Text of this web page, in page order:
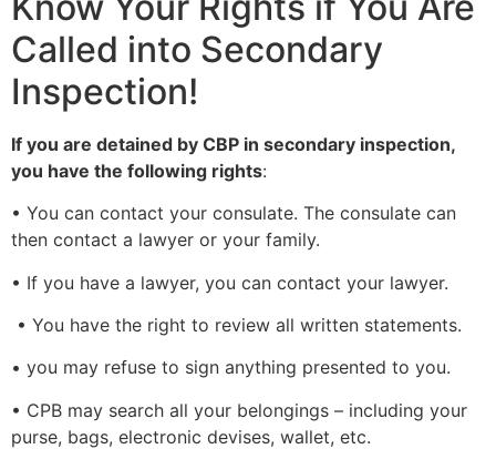
Called into Secondary
Inspection!
If you are detained by CBP in secondary inspection,
you have the following rights:
• You can contact your consulate. The consulate can
then contact a lawyer or your family.
• If you have a lawyer, you can contact your lawyer.
• You have the right to review all written statements.
• you may refuse to sign anything presented to you.
• CPB may search all your belongings – including your
purse, bags, electronic devises, wallet, etc.